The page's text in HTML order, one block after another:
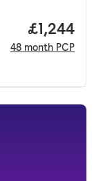
Price per
£1,244
48 month PCP